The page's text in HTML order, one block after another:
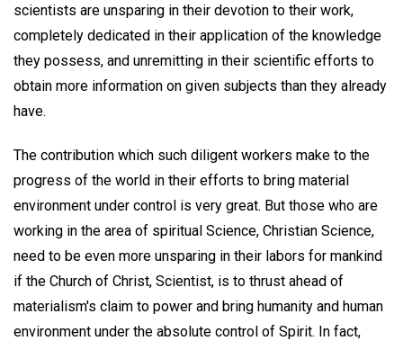
scientists are unsparing in their devotion to their work,
completely dedicated in their application of the knowledge
they possess, and unremitting in their scientific efforts to
obtain more information on given subjects than they already
have.
The contribution which such diligent workers make to the
progress of the world in their efforts to bring material
environment under control is very great. But those who are
working in the area of spiritual Science, Christian Science,
need to be even more unsparing in their labors for mankind
if the Church of Christ, Scientist, is to thrust ahead of
materialism's claim to power and bring humanity and human
environment under the absolute control of Spirit. In fact,